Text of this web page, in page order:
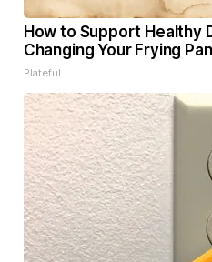
How to Support Healthy
Changing Your Frying Pan
Plateful